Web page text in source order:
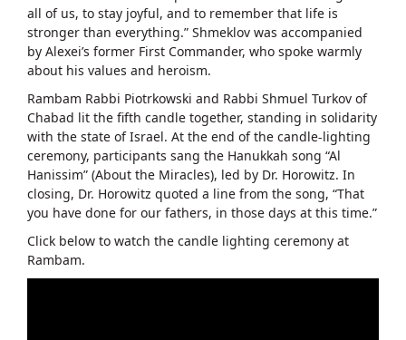
all of us, to stay joyful, and to remember that life is
stronger than everything.” Shmeklov was accompanied
by Alexei’s former First Commander, who spoke warmly
about his values and heroism.
Rambam Rabbi Piotrkowski and Rabbi Shmuel Turkov of
Chabad lit the fifth candle together, standing in solidarity
with the state of Israel. At the end of the candle-lighting
ceremony, participants sang the Hanukkah song “Al
Hanissim” (About the Miracles), led by Dr. Horowitz. In
closing, Dr. Horowitz quoted a line from the song, “That
you have done for our fathers, in those days at this time.”
Click below to watch the candle lighting ceremony at
Rambam.